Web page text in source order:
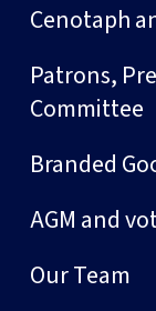
Cenotaph
Patrons,
Committee
Branded
AGM and
Our Team